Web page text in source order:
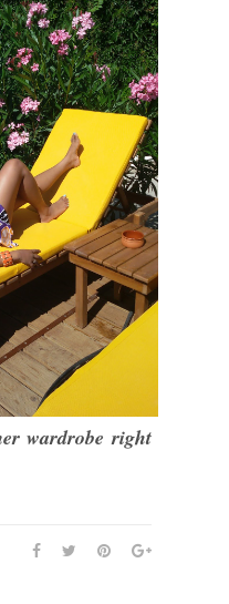
wardrobe right